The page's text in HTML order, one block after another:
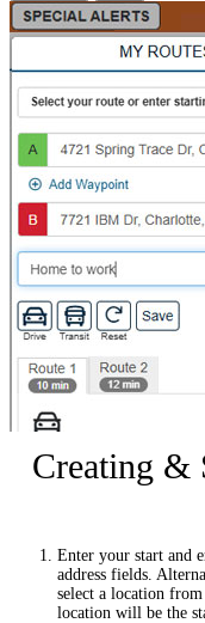
Creating &
Enter your start and
address fields.
select a location
location will be the